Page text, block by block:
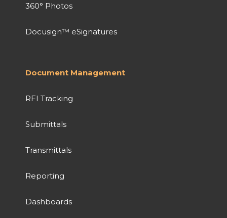
360° Photos
Docusign™ eSignatures
Document Management
RFI Tracking
Submittals
Transmittals
Reporting
Dashboards